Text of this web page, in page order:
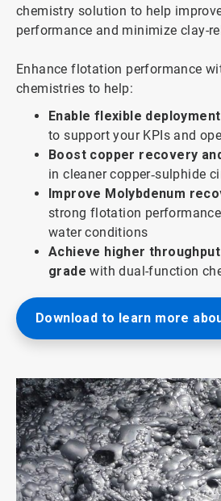
chemistry solution to help
performance and minimize clay-
Enhance flotation performance
chemistries to help:
Enable flexible
to support your KPIs and
Boost copper recovery
in cleaner copper‑sulphide
Improve Molybdenum
strong flotation
water conditions
Achieve higher
grade with dual-function
Download to learn more